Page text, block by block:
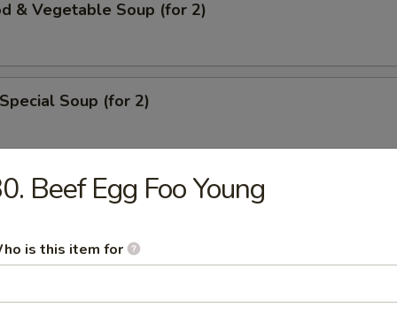
& Vegetable Soup (for 2)
Soup (for 2)
Beef Egg Foo Young
is this item for